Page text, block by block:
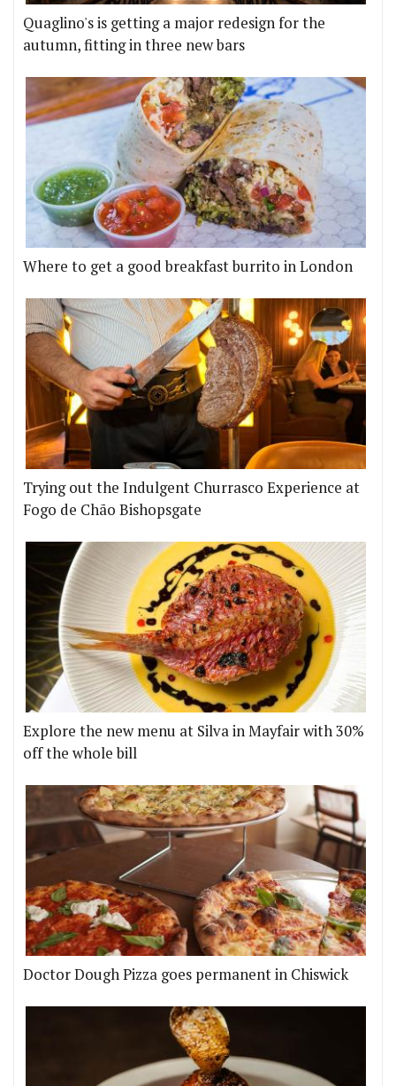
Quaglino's is getting a major redesign for the
autumn, fitting in three new bars
Where to get a good breakfast burrito in London
Trying out the Indulgent Churrasco Experience at
Fogo de Chão Bishopsgate
Explore the new menu at Silva in Mayfair with 30%
off the whole bill
Doctor Dough Pizza goes permanent in Chiswick